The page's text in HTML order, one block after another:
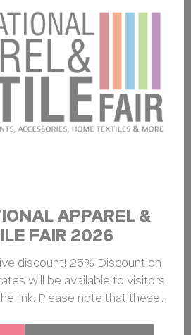
APPAREL &
FAIR 2026
discount! 25% Discount on
will be available to visitors
link. Please note that these…